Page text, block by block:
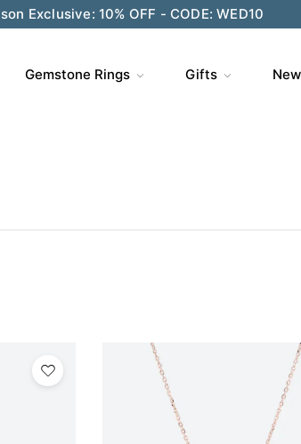
Exclusive: 10% OFF - CODE: WED10
Gemstone Rings Gifts